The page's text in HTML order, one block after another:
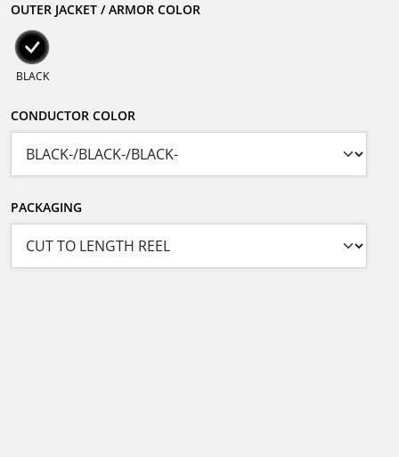
OUTER JACKET / ARMOR COLOR
BLACK
CONDUCTOR COLOR
PACKAGING